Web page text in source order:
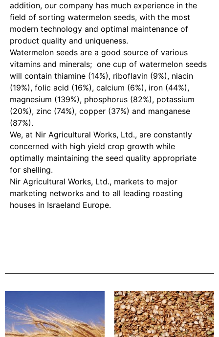
addition, our company has much experience in the
field of sorting watermelon seeds, with the most
modern technology and optimal maintenance of
product quality and uniqueness.
Watermelon seeds are a good source of various
vitamins and minerals; one cup of watermelon seeds
will contain thiamine (14%), riboflavin (9%), niacin
(19%), folic acid (16%), calcium (6%), iron (44%),
magnesium (139%), phosphorus (82%), potassium
(20%), zinc (74%), copper (37%) and manganese
(87%).
We, at Nir Agricultural Works, Ltd., are constantly
concerned with high yield crop growth while
optimally maintaining the seed quality appropriate
for shelling.
Nir Agricultural Works, Ltd., markets to major
marketing networks and to all leading roasting
houses in Israeland Europe.